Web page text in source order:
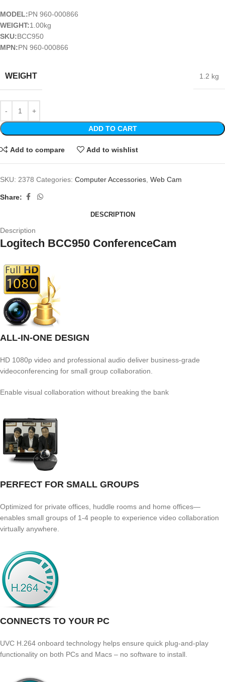
MODEL:PN 960-000866
WEIGHT:1.00kg
SKU:BCC950
MPN:PN 960-000866
WEIGHT 1.2 kg
ADD TO CART
Add to compare Add to wishlist
SKU: 2378 Categories: Computer Accessories Web Cam
Share:
DESCRIPTION
Description
Logitech BCC950 ConferenceCam
ALL-IN-ONE DESIGN
HD 1080p video and professional audio deliver business-grade
videoconferencing for small group collaboration.
Enable visual collaboration without breaking the bank
PERFECT FOR SMALL GROUPS
Optimized for private offices, huddle rooms and home offices—
enables small groups of 1-4 people to experience video collaboration
virtually anywhere.
CONNECTS TO YOUR PC
UVC H.264 onboard technology helps ensure quick plug-and-play
functionality on both PCs and Macs – no software to install.